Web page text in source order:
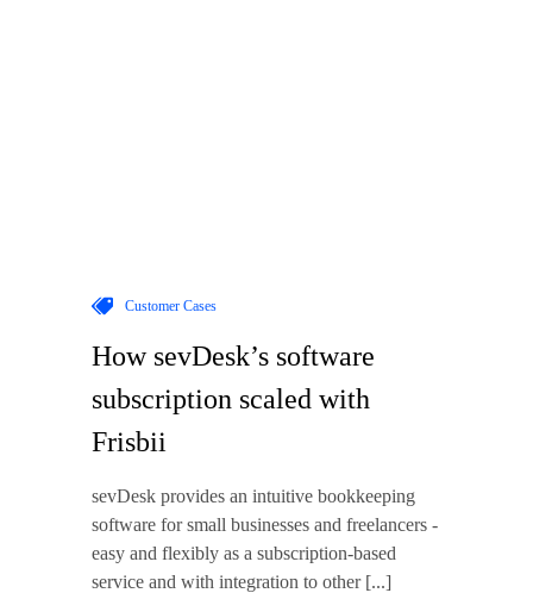
Customer Cases
How sevDesk’s software
subscription scaled with
Frisbii
sevDesk provides an intuitive bookkeeping
software for small businesses and freelancers -
easy and flexibly as a subscription-based
service and with integration to other [...]